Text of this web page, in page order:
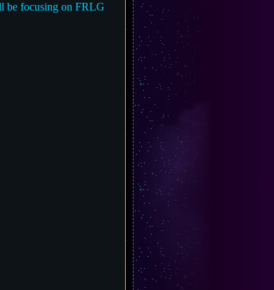
be focusing on FRLG